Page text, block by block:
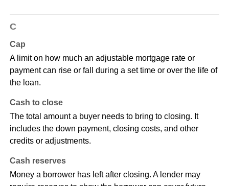
C
Cap
A limit on how much an adjustable mortgage rate or
payment can rise or fall during a set time or over the life of
the loan.
Cash to close
The total amount a buyer needs to bring to closing. It
includes the down payment, closing costs, and other
credits or adjustments.
Cash reserves
Money a borrower has left after closing. A lender may